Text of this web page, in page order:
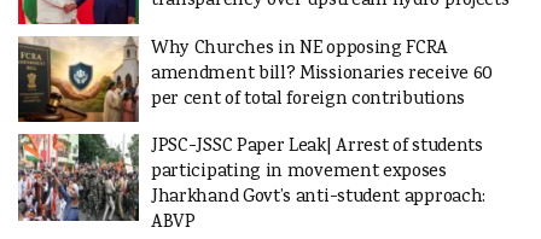
Why Churches in NE opposing FCRA
amendment bill? Missionaries receive 60
per cent of total foreign contributions
JPSC-JSSC Paper Leak| Arrest of students
participating in movement exposes
Jharkhand Govt’s anti-student approach:
ABVP